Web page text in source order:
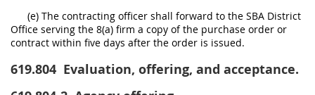
(e) The contracting officer shall forward to the SBA District
Office serving the 8(a) firm a copy of the purchase order or
contract within five days after the order is issued.
619.804 Evaluation, offering, and acceptance.